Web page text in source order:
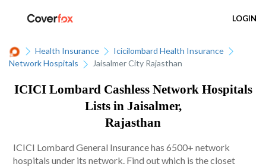
LOGIN
Health Insurance
Icicilombard Health Insurance
Network Hospitals
Jaisalmer City Rajasthan
ICICI Lombard Cashless Network Hospitals
Lists in Jaisalmer,
Rajasthan
ICICI Lombard General Insurance has 6500+ network
hospitals under its network. Find out which is the closet